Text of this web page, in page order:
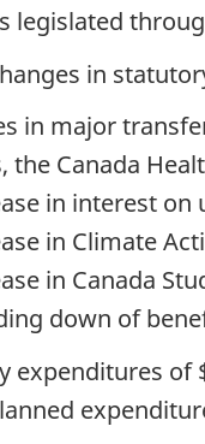
legislated
in
in major
the Canada
in interest on
in Climate
in Canada
down of
expenditures of